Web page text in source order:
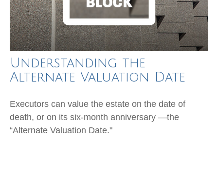
Understanding the
Alternate Valuation Date
Executors can value the estate on the date of
death, or on its six-month anniversary —the
“Alternate Valuation Date."